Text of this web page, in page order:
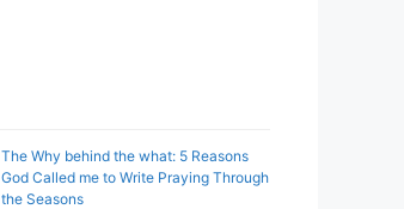
The Why behind the what: 5 Reasons
God Called me to Write Praying Through
the Seasons